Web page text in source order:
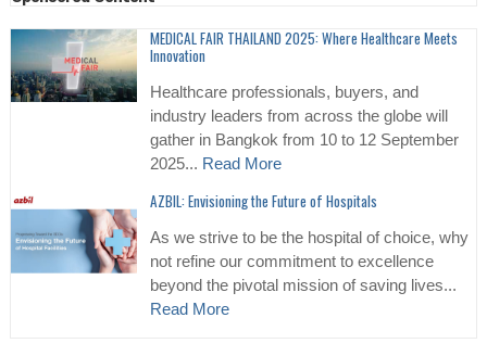
MEDICAL FAIR THAILAND 2025: Where Healthcare Meets
Innovation
Healthcare professionals, buyers, and
industry leaders from across the globe will
gather in Bangkok from 10 to 12 September
2025... Read More
AZBIL: Envisioning the Future of Hospitals
As we strive to be the hospital of choice, why
not refine our commitment to excellence
beyond the pivotal mission of saving lives...
Read More